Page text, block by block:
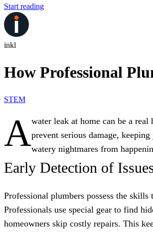
Start reading
inkl
How Professional
STEM
Awater leak at home can be a
prevent serious damage,
watery nightmares from
Early Detection of
Professional plumbers possess the
Professionals use special gear to find
homeowners skip costly repairs. This